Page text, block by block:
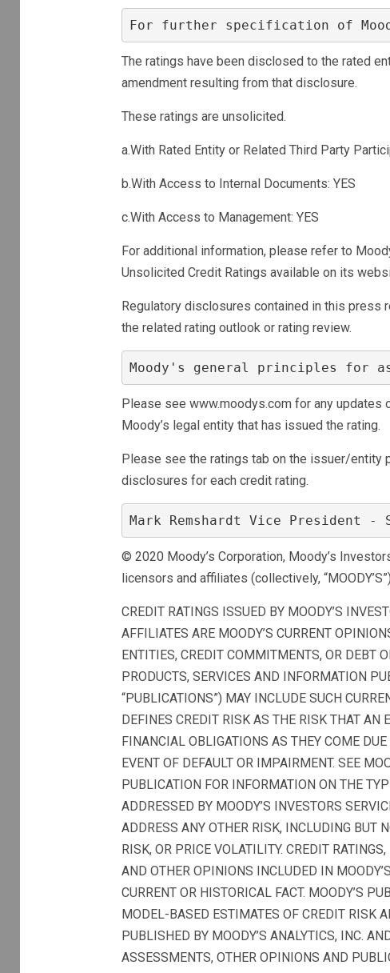
For further specification of
The ratings have been disclosed to the rated
amendment resulting from that disclosure.
These ratings are unsolicited.
a.With Rated Entity or Related Third Party
b.With Access to Internal Documents: YES
c.With Access to Management: YES
For additional information, please refer to
Unsolicited Credit Ratings available on its
Regulatory disclosures contained in this press
the related rating outlook or rating review.
Moody's general principles for
Please see www.moodys.com for any updates
Moody’s legal entity that has issued the rating.
Please see the ratings tab on the issuer/entity
disclosures for each credit rating.
Mark Remshardt Vice President -
© 2020 Moody’s Corporation, Moody’s
licensors and affiliates (collectively,
CREDIT RATINGS ISSUED BY MOODY’S
AFFILIATES ARE MOODY’S CURRENT
ENTITIES, CREDIT COMMITMENTS, OR DEBT
PRODUCTS, SERVICES AND INFORMATION
“PUBLICATIONS”) MAY INCLUDE SUCH
DEFINES CREDIT RISK AS THE RISK THAT AN
FINANCIAL OBLIGATIONS AS THEY COME
EVENT OF DEFAULT OR IMPAIRMENT. SEE
PUBLICATION FOR INFORMATION ON THE
ADDRESSED BY MOODY’S INVESTORS
ADDRESS ANY OTHER RISK, INCLUDING BUT
RISK, OR PRICE VOLATILITY. CREDIT
AND OTHER OPINIONS INCLUDED IN
CURRENT OR HISTORICAL FACT. MOODY’S
MODEL-BASED ESTIMATES OF CREDIT RISK
PUBLISHED BY MOODY’S ANALYTICS, INC.
ASSESSMENTS, OTHER OPINIONS AND